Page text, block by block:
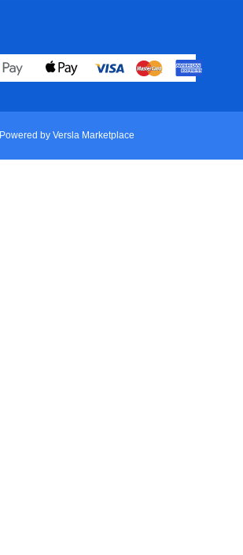
Powered by Versla Marketplace